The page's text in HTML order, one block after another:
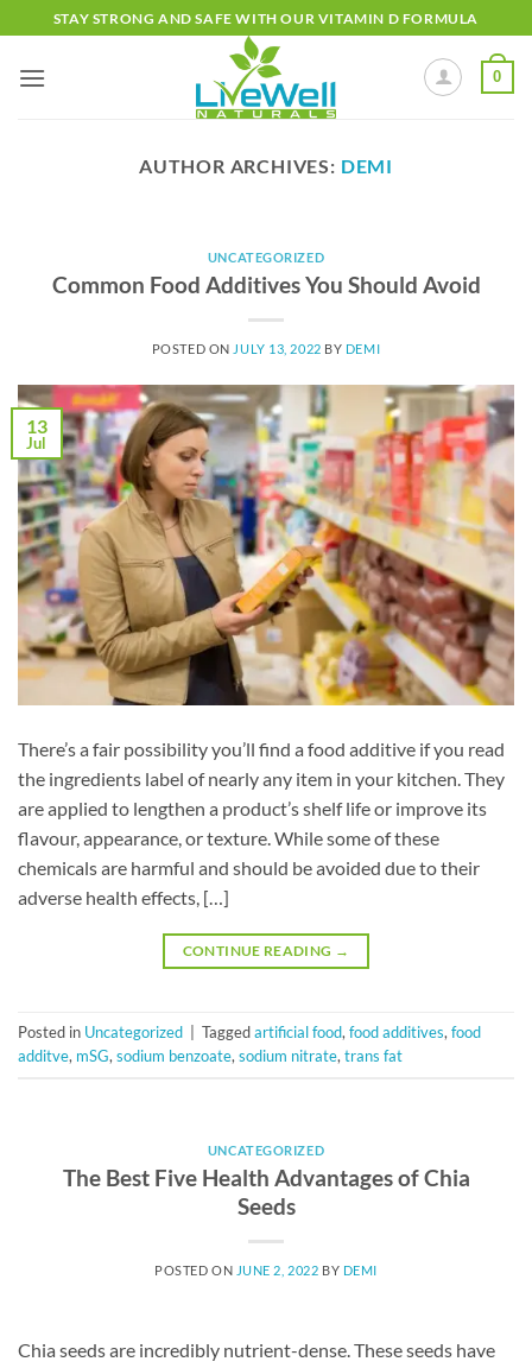
to
content
STAY STRONG AND SAFE WITH OUR VITAMIN D FORMULA
0
AUTHOR ARCHIVES: DEMI
UNCATEGORIZED
Common Food Additives You Should Avoid
POSTED ON JULY 13, 2022 BY DEMI
13
Jul
There’s a fair possibility you’ll find a food additive if you read
the ingredients label of nearly any item in your kitchen. They
are applied to lengthen a product’s shelf life or improve its
flavour, appearance, or texture. While some of these
chemicals are harmful and should be avoided due to their
adverse health effects, […]
CONTINUE READING →
Posted in Uncategorized Taggedartificial food,food additives,food
additve, mSG,sodium benzoate,sodium nitrate,trans fat
UNCATEGORIZED
The Best Five Health Advantages of Chia
Seeds
POSTED ON JUNE 2, 2022 BY DEMI
Chia seeds are incredibly nutrient-dense. These seeds have